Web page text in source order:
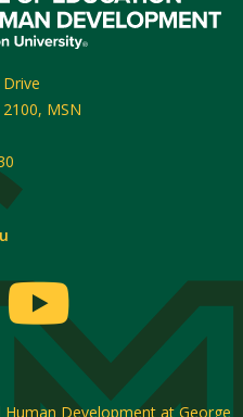
MSN
Development at George